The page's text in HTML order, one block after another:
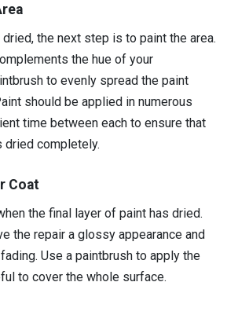
the next step is to paint the area.
the hue of your
to evenly spread the paint
should be applied in numerous
time between each to ensure that
dried completely.
Coat
the final layer of paint has dried.
the repair a glossy appearance and
Use a paintbrush to apply the
to cover the whole surface.